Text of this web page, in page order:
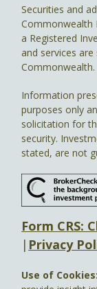
Securities and
Commonwealth
a Registered
and services
Commonwealth.
Information
purposes only
solicitation for
security.
stated, are not
Form CRS:
| Privacy
Use of